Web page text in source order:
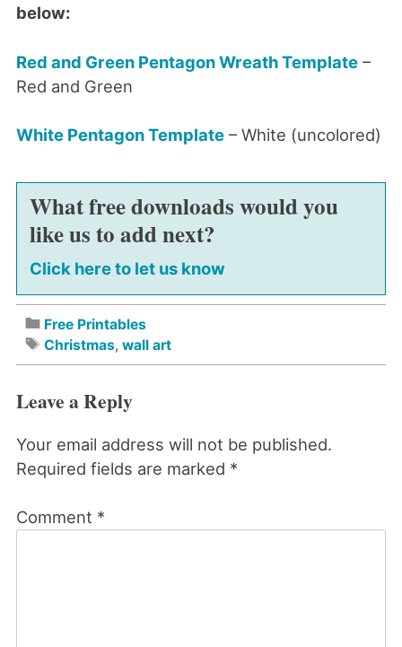
below:
Red and Green Pentagon Wreath Template–
Red and Green
White Pentagon Template– White (uncolored)
What free downloads would you
like us to add next?
Click here to let us know
Free Printables
Christmas, wall art
Leave a Reply
Your email address will not be published.
Required fields are marked *
Comment *